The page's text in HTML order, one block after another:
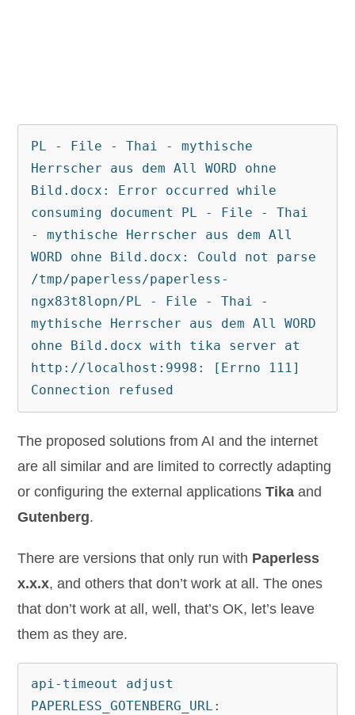
PL - File - Thai - mythische
Herrscher aus dem All WORD ohne
Bild.docx: Error occurred while
consuming document PL - File - Thai
- mythische Herrscher aus dem All
WORD ohne Bild.docx: Could not parse
/tmp/paperless/paperless-
ngx83t8lopn/PL - File - Thai -
mythische Herrscher aus dem All WORD
ohne Bild.docx with tika server at
http://localhost:9998: [Errno 111]
Connection refused
The proposed solutions from AI and the internet
are all similar and are limited to correctly adapting
or configuring the external applicationsTika and
Gutenberg.
There are versions that only run with Paperless
x.x.x, and others that don’t work at all. The ones
that don’t work at all, well, that’s OK, let’s leave
them as they are.
api-timeout adjust
PAPERLESS_GOTENBERG_URL: